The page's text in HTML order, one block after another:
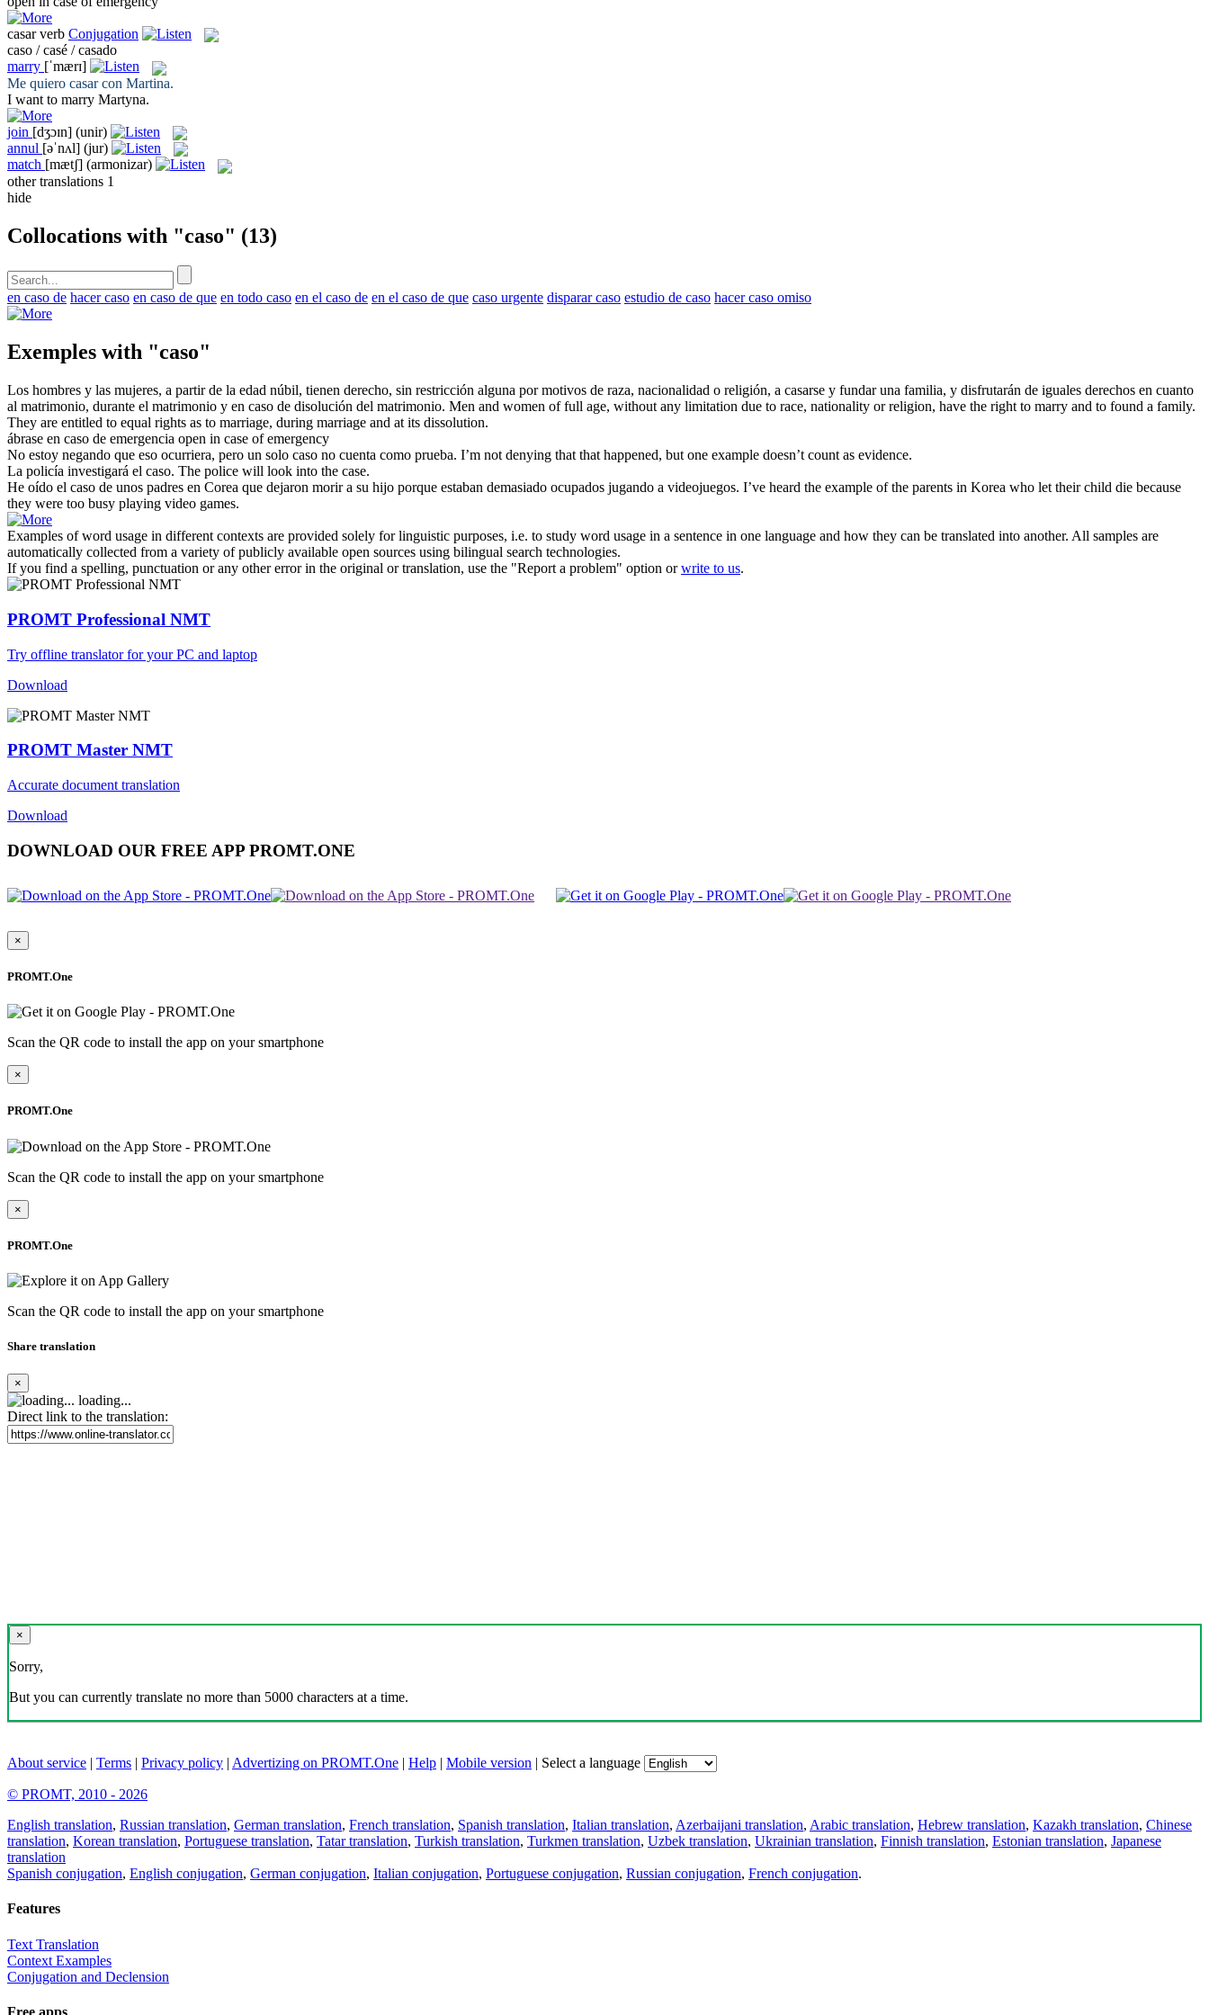
casar verb Conjugation
caso / casé / casado
marry [ˈmærɪ]
Me quiero casarcon Martina.
I want to marry Martyna.
join [dʒɔɪn] (unir)
annul [əˈnʌl] (jur)
match [mætʃ] (armonizar)
other translations 1
hide
Collocations with "caso" (13)
en caso de hacer caso en caso de que en todo caso en el caso de en el caso de que caso urgente disparar caso estudio de caso hacer caso omiso
Exemples with "caso"
Los hombres y las mujeres, a partir de la edad núbil, tienen derecho, sin restricción alguna por motivos de raza, nacionalidad o religión, a casarse y fundar una familia, y disfrutarán de iguales derechos en cuanto
al matrimonio, durante el matrimonio y en caso de disolución del matrimonio. Men and women of full age, without any limitation due to race, nationality or religion, have the right to marry and to found a family.
They are entitled to equal rights as to marriage, during marriage and at its dissolution.
ábrase en caso de emergencia open in case of emergency
No estoy negando que eso ocurriera, pero un solo caso no cuenta como prueba. I’m not denying that that happened, but one example doesn’t count as evidence.
La policía investigará el caso. The police will look into the case.
He oído el caso de unos padres en Corea que dejaron morir a su hijo porque estaban demasiado ocupados jugando a videojuegos. I’ve heard the example of the parents in Korea who let their child die because
they were too busy playing video games.
Examples of word usage in different contexts are provided solely for linguistic purposes, i.e. to study word usage in a sentence in one language and how they can be translated into another. All samples are
automatically collected from a variety of publicly available open sources using bilingual search technologies.
If you find a spelling, punctuation or any other error in the original or translation, use the "Report a problem" option orwrite to us.
PROMT Professional NMT
Try offline translator for your PC and laptop
Download
PROMT Master NMT
Accurate document translation
Download
DOWNLOAD OUR FREE APP PROMT.ONE
×
PROMT.One
Scan the QR code to install the app on your smartphone
×
PROMT.One
Scan the QR code to install the app on your smartphone
×
PROMT.One
Scan the QR code to install the app on your smartphone
Share translation
×
loading...
Direct link to the translation:
×
Sorry,
But you can currently translate no more than 5000 characters at a time.
About service | Terms | Privacy policy | Advertizing on PROMT.One | Help | Mobile version | Select a language
© PROMT, 2010 - 2026
English translation, Russian translation, German translation, French translation, Spanish translation, Italian translation, Azerbaijani translation, Arabic translation, Hebrew translation, Kazakh translation, Chinese
translation, Korean translation, Portuguese translation, Tatar translation, Turkish translation, Turkmen translation, Uzbek translation, Ukrainian translation, Finnish translation, Estonian translation, Japanese
translation
Spanish conjugation, English conjugation, German conjugation, Italian conjugation, Portuguese conjugation, Russian conjugation, French conjugation.
Features
Text Translation
Context Examples
Conjugation and Declension
Free apps